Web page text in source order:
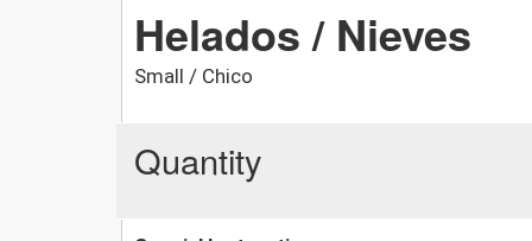
Helados / Nieves
Small / Chico
Quantity